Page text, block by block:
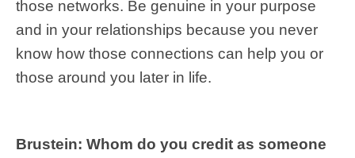
those networks. Be genuine in your purpose
and in your relationships because you never
know how those connections can help you or
those around you later in life.
Brustein: Whom do you credit as someone